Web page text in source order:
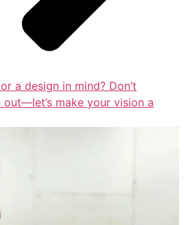
a design in mind? Don’t
make your vision a